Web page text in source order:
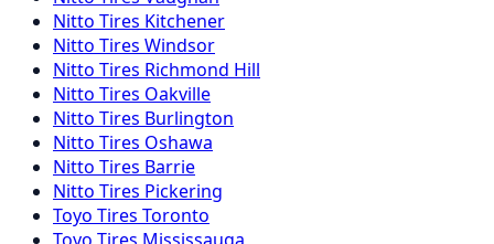
Nitto Tires Kitchener
Nitto Tires Windsor
Nitto Tires Richmond Hill
Nitto Tires Oakville
Nitto Tires Burlington
Nitto Tires Oshawa
Nitto Tires Barrie
Nitto Tires Pickering
Toyo Tires Toronto
Toyo Tires Mississauga